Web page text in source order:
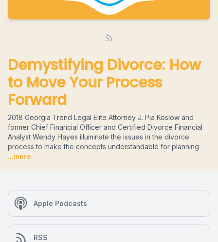
Demystifying Divorce: How
to Move Your Process
Forward
2018 Georgia Trend Legal Elite Attorney J. Pia Koslow and
former Chief Financial Officer and Certified Divorce Financial
Analyst Wendy Hayes illuminate the issues in the divorce
process to make the concepts understandable for planning
...more
Apple Podcasts
RSS